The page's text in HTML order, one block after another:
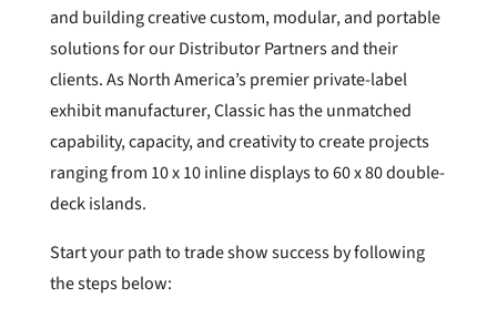
and building creative custom, modular, and portable
solutions for our Distributor Partners and their
clients. As North America’s premier private-label
exhibit manufacturer, Classic has the unmatched
capability, capacity, and creativity to create projects
ranging from 10 x 10 inline displays to 60 x 80 double-
deck islands.
Start your path to trade show success by following
the steps below: